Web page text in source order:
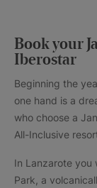
Book your
Iberostar
Beginning the
one hand is a
who choose a
All-Inclusive
In Lanzarote you
Park, a